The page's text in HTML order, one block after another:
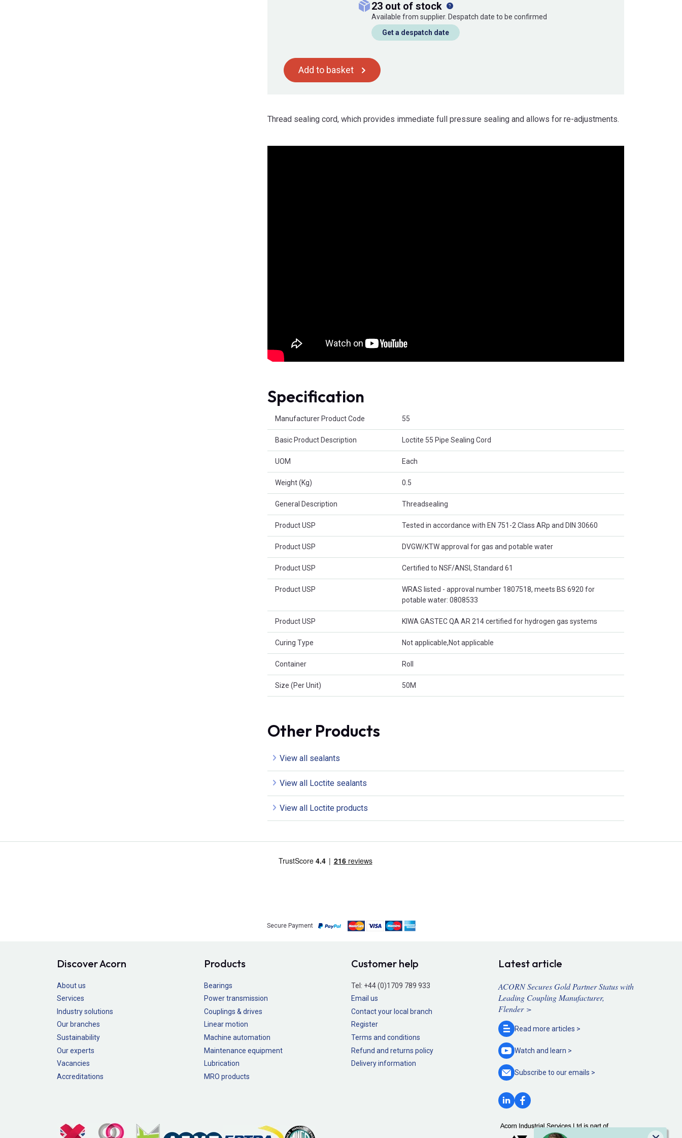
23 out of stock
Available from supplier. Despatch date to be confirmed
Get a despatch date
Add to basket
Thread sealing cord, which provides immediate full pressure sealing and allows for re-adjustments.
Specification
Manufacturer Product Code 55
Basic Product Description Loctite 55 Pipe Sealing Cord
UOM Each
Weight (Kg) 0.5
General Description Threadsealing
Product USP Tested in accordance with EN 751-2 Class ARp and DIN 30660
Product USP DVGW/KTW approval for gas and potable water
Product USP Certified to NSF/ANSI, Standard 61
Product USP
WRAS listed - approval number 1807518, meets BS 6920 for
potable water: 0808533
Product USP KIWA GASTEC QA AR 214 certified for hydrogen gas systems
Curing Type Not applicable,Not applicable
Container Roll
Size (Per Unit) 50M
Other Products
View all sealants
View all Loctite sealants
View all Loctite products
Secure Payment
Discover Acorn
About us
Services
Industry solutions
Our branches
Sustainability
Our experts
Vacancies
Accreditations
Products
Bearings
Power transmission
Couplings & drives
Linear motion
Machine automation
Maintenance equipment
Lubrication
MRO products
Customer help
Tel: +44 (0)1709 789 933
Email us
Contact your local branch
Register
Terms and conditions
Refund and returns policy
Delivery information
Latest article
ACORN Secures Gold Partner Status with
Leading Coupling Manufacturer,
Flender >
Read more articles >
Watch and learn >
Subscribe to ouremails >